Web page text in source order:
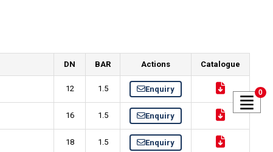
DN BAR Actions Catalogue
12 1.5 Enquiry
16 1.5 Enquiry
18 1.5 Enquiry
0